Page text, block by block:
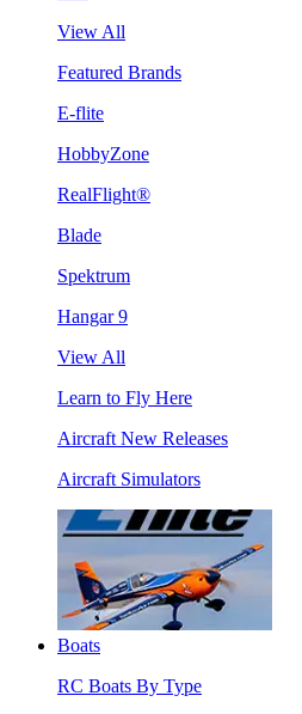
View All
Featured Brands
E-flite
HobbyZone
RealFlight®
Blade
Spektrum
Hangar 9
View All
Learn to Fly Here
Aircraft New Releases
Aircraft Simulators
Boats
RC Boats By Type